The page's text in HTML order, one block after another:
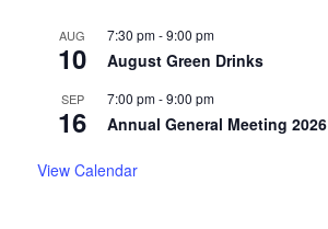
AUG
10
7:30 pm-9:00 pm
August Green Drinks
SEP
16
7:00 pm-9:00 pm
Annual General Meeting 2026
View Calendar